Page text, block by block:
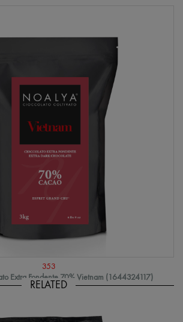
353
Extra Fondente 70% Vietnam (1644324117)